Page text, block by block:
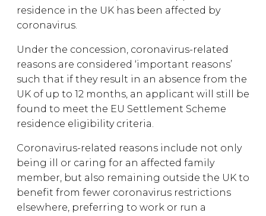
residence in the UK has been affected by
coronavirus.
Under the concession, coronavirus-related
reasons are considered ‘important reasons’
such that if they result in an absence from the
UK of up to 12 months, an applicant will still be
found to meet the EU Settlement Scheme
residence eligibility criteria.
Coronavirus-related reasons include not only
being ill or caring for an affected family
member, but also remaining outside the UK to
benefit from fewer coronavirus restrictions
elsewhere, preferring to work or run a